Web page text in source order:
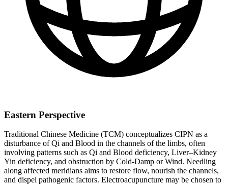
Eastern Perspective
Traditional Chinese Medicine (TCM) conceptualizes CIPN as a
disturbance of Qi and Blood in the channels of the limbs, often
involving patterns such as Qi and Blood deficiency, Liver–Kidney
Yin deficiency, and obstruction by Cold-Damp or Wind. Needling
along affected meridians aims to restore flow, nourish the channels,
and dispel pathogenic factors. Electroacupuncture may be chosen to